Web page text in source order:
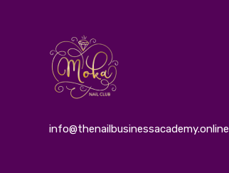
info@thenailbusinessacademy.online